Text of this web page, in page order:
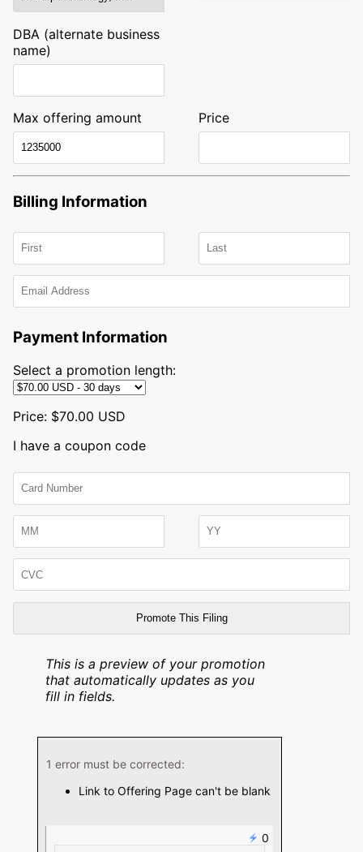
DBA (alternate business
name)
Max offering amount Price
Billing Information
First
Last
name
Email
Payment Information
Select a promotion length:
Price: $70.00 USD
I have a coupon code
Card
Expiration
Month
Expiration
Year
CVC
This is a preview of your promotion
that automatically updates as you
fill in fields.
1 error must be corrected:
Link to Offering Page can't be blank
0